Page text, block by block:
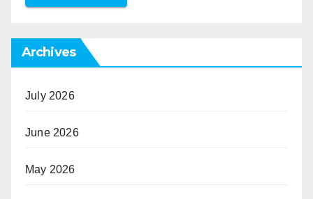
Archives
July 2026
June 2026
May 2026